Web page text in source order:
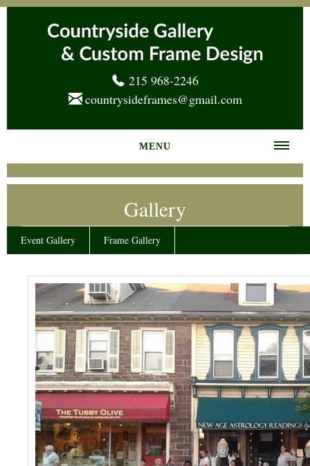
215 968-2246
countrysideframes@gmail.com
MENU
Home
Frame Gallery
News
Events
Contact Us
Gallery
Event Gallery Frame Gallery